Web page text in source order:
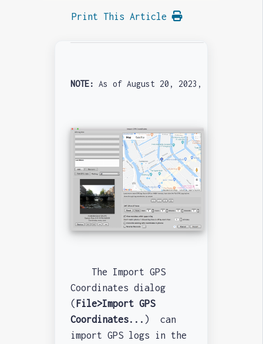
Print This Article
NOTE: As of August 20, 2023, the
The Import GPS
Coordinates dialog
( File>Import GPS
Coordinates... ) can
import GPS logs in the